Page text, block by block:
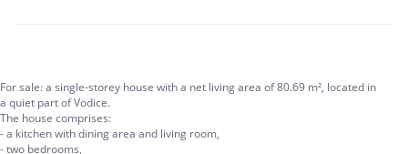
For sale: a single-storey house with a net living area of 80.69 m², located in
a quiet part of Vodice.
The house comprises:
- a kitchen with dining area and living room,
- two bedrooms,